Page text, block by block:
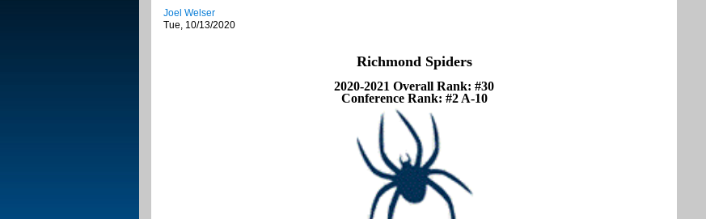
Joel Welser
Tue, 10/13/2020
Richmond Spiders
2020-2021 Overall Rank: #30
Conference Rank: #2 A-10